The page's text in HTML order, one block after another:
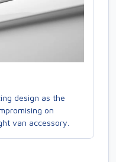
design as the
on
van accessory.